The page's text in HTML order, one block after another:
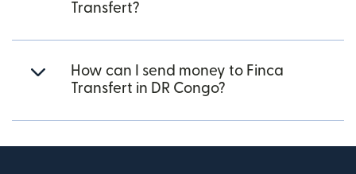
Transfert?
How can I send money to Finca
Transfert in DR Congo?